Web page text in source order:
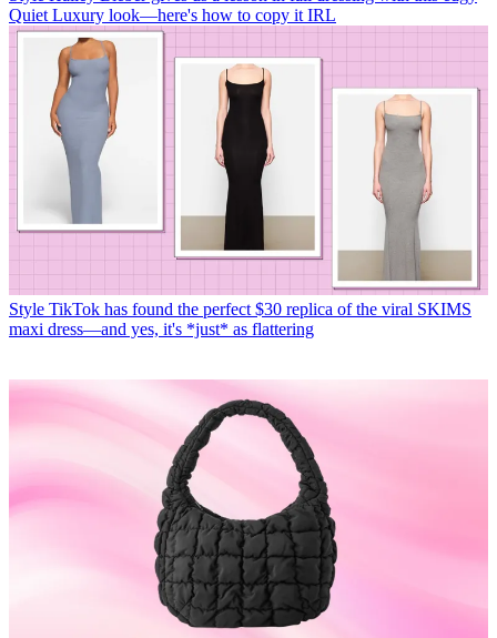
Quiet Luxury look—here's how to copy it IRL
Style TikTok has found the perfect $30 replica of the viral SKIMS
maxi dress—and yes, it's *just* as flattering